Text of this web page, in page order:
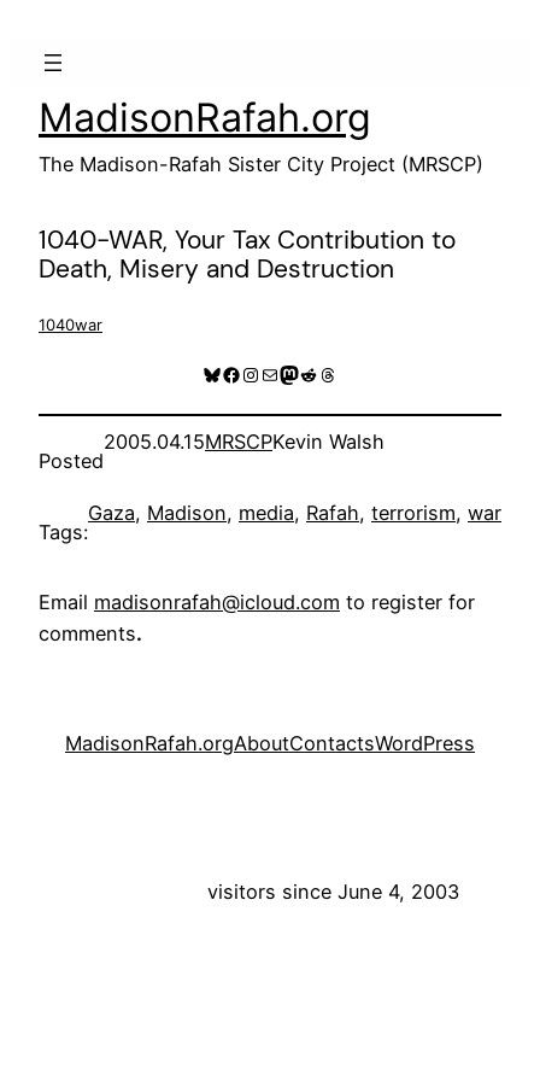
MadisonRafah.org
The Madison-Rafah Sister City Project (MRSCP)
1040-WAR, Your Tax Contribution to
Death, Misery and Destruction
1040war
Bluesky
Facebook
Instagram
MailMastodon
RedditThreads
Posted
2005.04.15MRSCPKevin Walsh
Tags:
Gaza, Madison, media, Rafah, terrorism, war
Email madisonrafah@icloud.com to register for
comments.
MadisonRafah.orgAboutContactsWordPress
visitors since June 4, 2003